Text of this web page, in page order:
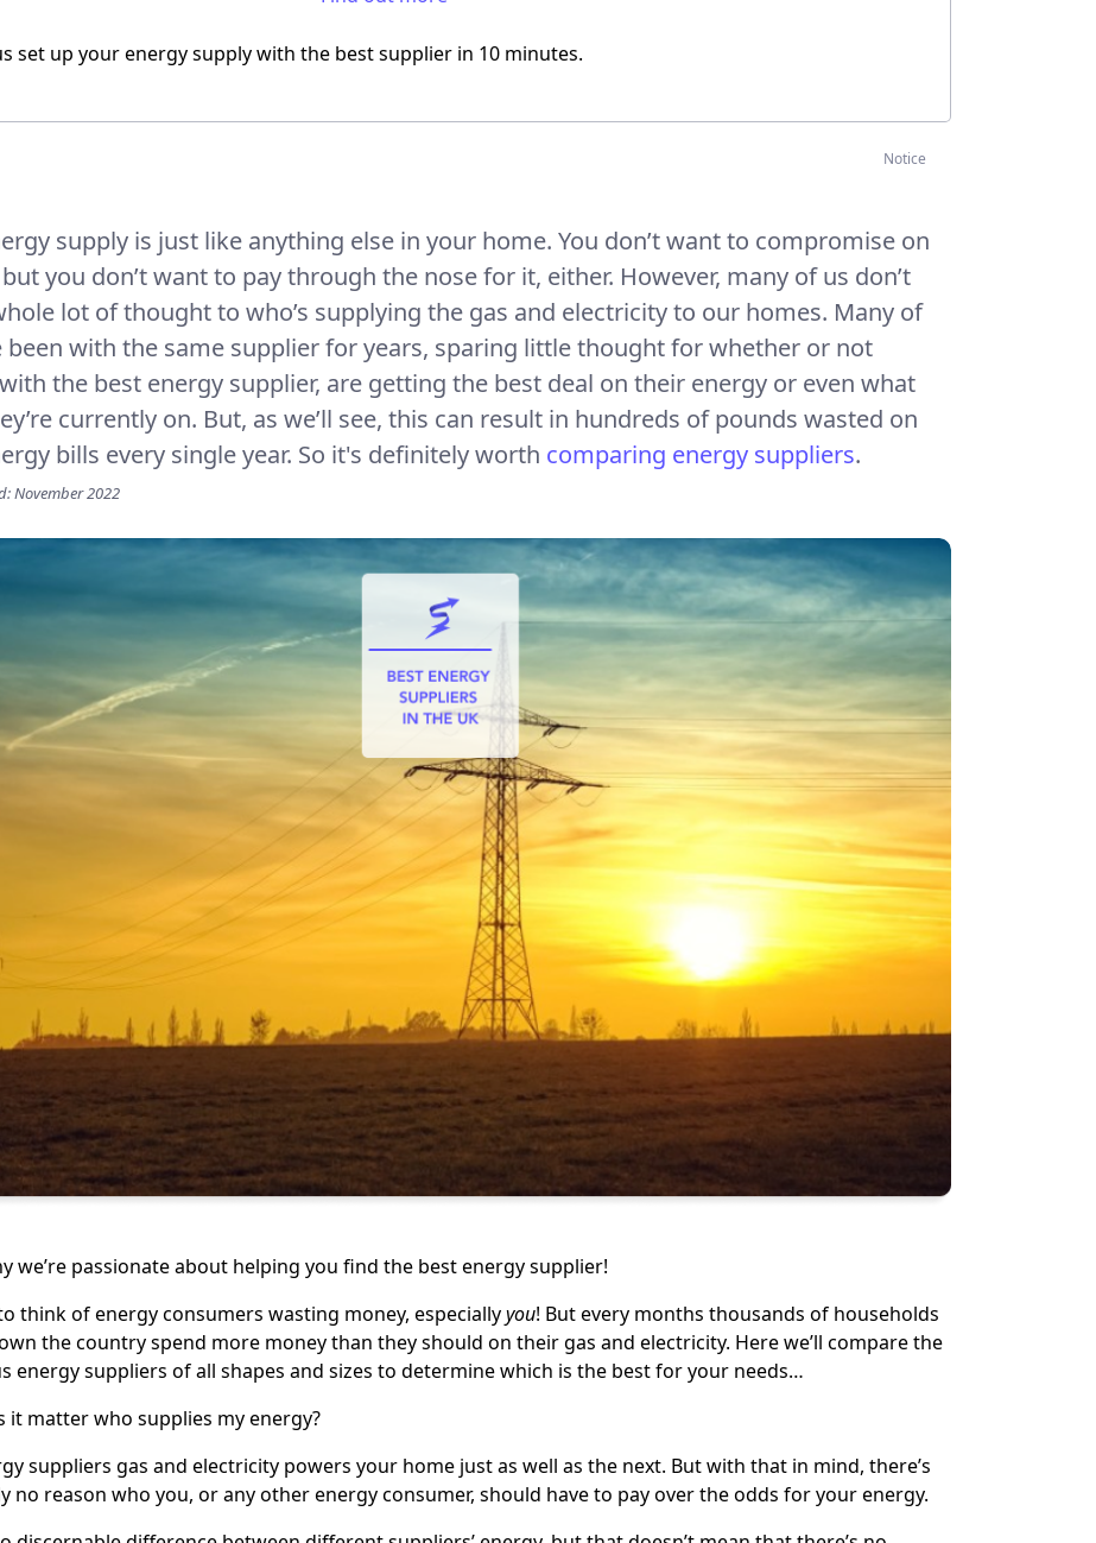
set up your energy supplywith the best supplier in 10 minutes.
Notice
supply is just like anything else in your home. You don’t want to compromise on
you don’t want to pay through the nose for it, either. However, many of us don’t
lot of thought to who’s supplying the gas and electricity to our homes. Many of
been with the same supplier for years, sparing little thought for whether or not
the best energy supplier, are getting the best deal on their energy or even what
currently on. But, as we’ll see, this can result in hundreds of pounds wasted on
bills every single year. So it's definitely worth comparing energy suppliers.
November 2022
we’re passionate about helping you find the best energy supplier!
think of energy consumers wasting money, especiallyyou! But every months thousands of households
the country spend more money than they should on their gas and electricity. Here we’ll compare the
energy suppliers of all shapes and sizes to determine which is the best for your needs…
it matter who supplies my energy?
suppliers gas and electricity powers your home just as well as the next. But with that in mind, there’s
no reason who you, or any other energy consumer, should have to pay over the odds for your energy.